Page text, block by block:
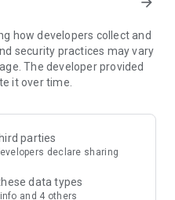
exclusive free offers and
include theme park
supermarket vouchers,
information on popular
and sharing. Refer to the "U
do recommendations, save
how developers collect and
security practices may vary
The developer provided
it over time.
parties
declare sharing
data types
and 4 others